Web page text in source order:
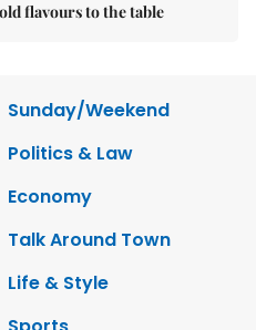
flavours to the table
Sunday/Weekend
Politics & Law
Economy
Talk Around Town
Life & Style